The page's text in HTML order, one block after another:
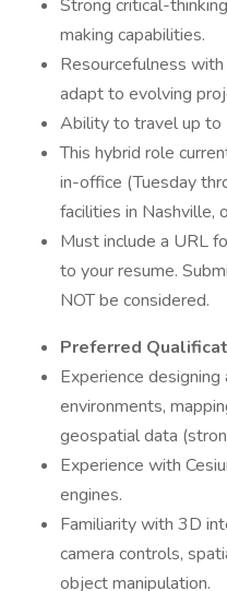
Strong critical-
making capabilities.
Resourcefulness
adapt to evolving
Ability to travel up to
This hybrid role
in-office (Tuesday
facilities in Nashville,
Must include a URL
to your resume.
NOT be considered.
Preferred
Experience
environments,
geospatial data
Experience with
engines.
Familiarity with 3D
camera controls,
object manipulation.